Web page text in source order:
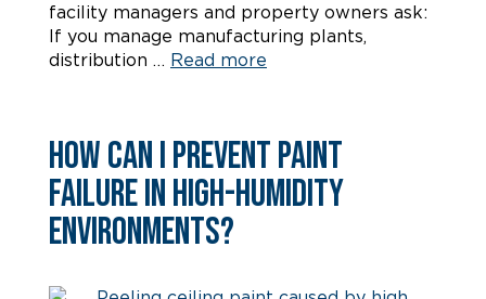
facility managers and property owners ask:
If you manage manufacturing plants,
distribution … Read more
How Can I Prevent Paint
Failure in High-Humidity
Environments?